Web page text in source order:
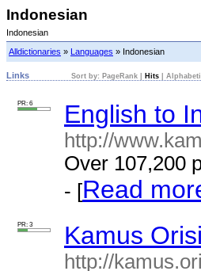
Indonesian
Indonesian
Alldictionaries » Languages » Indonesian
Links Sort by: PageRank Hits
PR: 6 English to
http://
Over 107,200
- [Read
PR: 3 Kamus
http://